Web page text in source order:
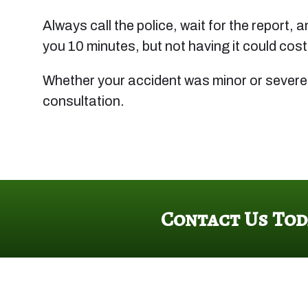
Always call the police, wait for the report,
you 10 minutes, but not having it could
Whether your accident was minor or
consultation.
Contact Us